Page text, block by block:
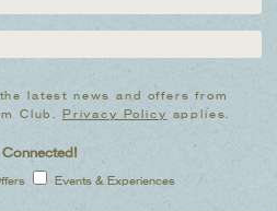
latest news and offers from
Club. Privacy Policy applies.
Events & Experiences